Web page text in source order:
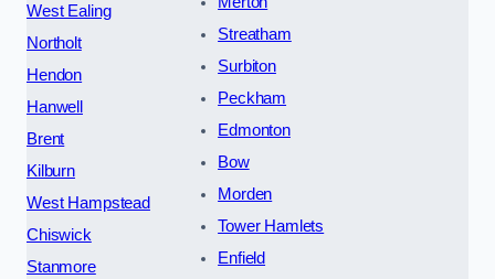
West Ealing
Northolt
Hendon
Hanwell
Brent
Kilburn
West Hampstead
Chiswick
Stanmore
Streatham
Surbiton
Peckham
Edmonton
Bow
Morden
Tower Hamlets
Enfield